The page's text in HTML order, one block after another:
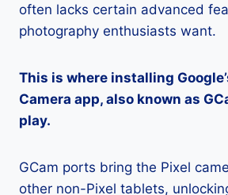
often lacks certain advanced
photography enthusiasts want.
This is where installing
Camera app, also known as
play.
GCam ports bring the Pixel
other non-Pixel tablets,